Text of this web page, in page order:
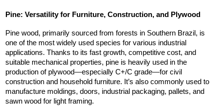
Pine: Versatility for Furniture, Construction, and Plywood
Pine wood, primarily sourced from forests in Southern Brazil, is
one of the most widely used species for various industrial
applications. Thanks to its fast growth, competitive cost, and
suitable mechanical properties, pine is heavily used in the
production of plywood—especially C+/C grade—for civil
construction and household furniture. It’s also commonly used to
manufacture moldings, doors, industrial packaging, pallets, and
sawn wood for light framing.